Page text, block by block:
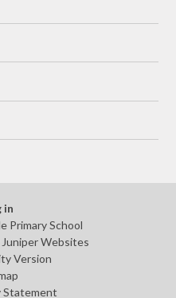
in
Primary School
Juniper Websites
Version
Statement